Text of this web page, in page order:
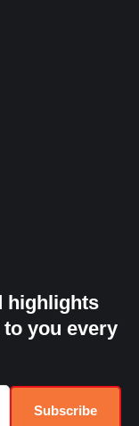
highlights
you every
Subscribe